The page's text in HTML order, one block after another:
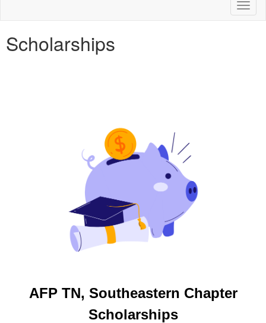
Scholarships
AFP TN, Southeastern Chapter
Scholarships